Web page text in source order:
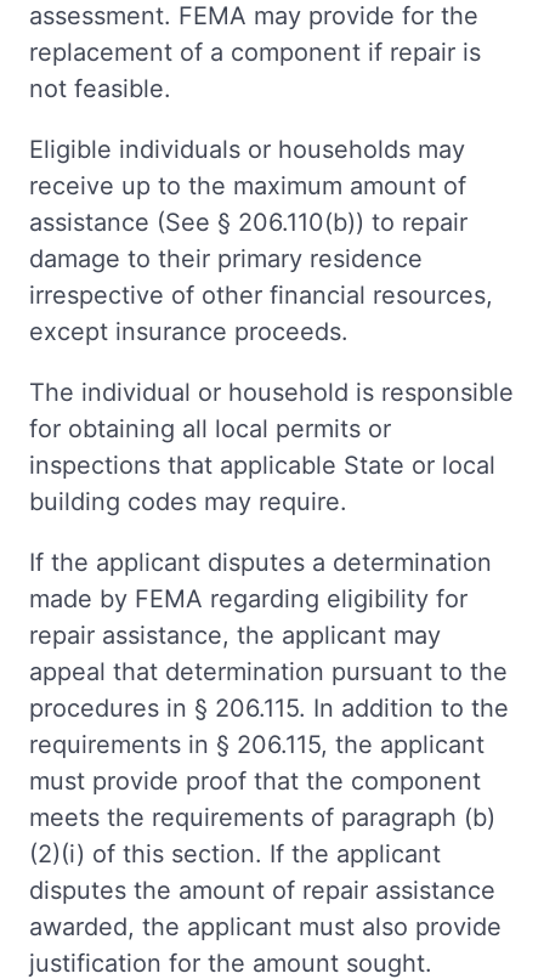
assessment. FEMA may provide for the
replacement of a component if repair is
not feasible.
Eligible individuals or households may
receive up to the maximum amount of
assistance (See § 206.110(b)) to repair
damage to their primary residence
irrespective of other financial resources,
except insurance proceeds.
The individual or household is responsible
for obtaining all local permits or
inspections that applicable State or local
building codes may require.
If the applicant disputes a determination
made by FEMA regarding eligibility for
repair assistance, the applicant may
appeal that determination pursuant to the
procedures in § 206.115. In addition to the
requirements in § 206.115, the applicant
must provide proof that the component
meets the requirements of paragraph (b)
(2)(i) of this section. If the applicant
disputes the amount of repair assistance
awarded, the applicant must also provide
justification for the amount sought.